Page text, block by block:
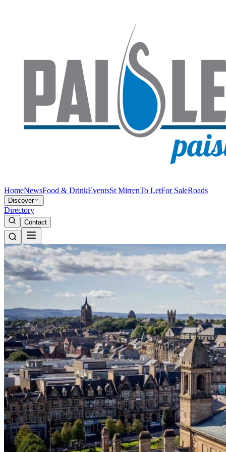
HomeNewsFood & DrinkEventsSt MirrenTo LetFor SaleRoads
Discover
Directory
Contact